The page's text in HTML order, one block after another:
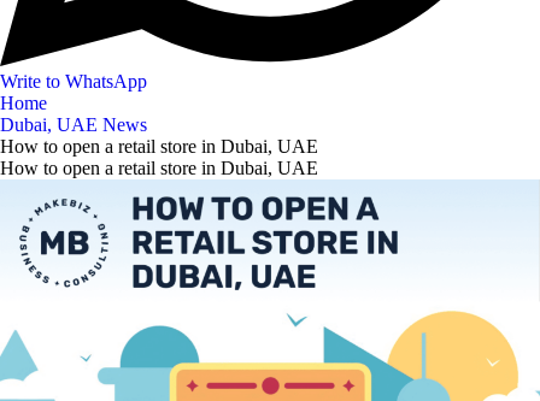
Write to WhatsApp
Home
Dubai, UAE News
How to open a retail store in Dubai, UAE
How to open a retail store in Dubai, UAE